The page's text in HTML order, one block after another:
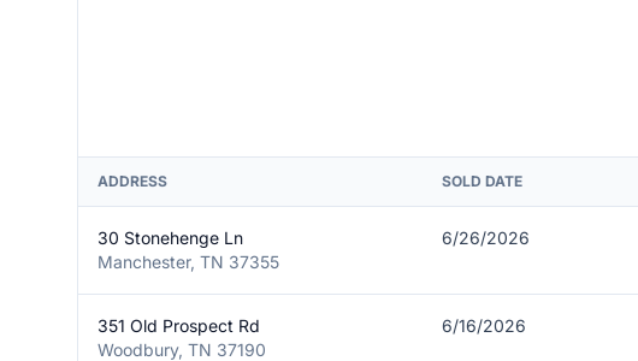
ADDRESS SOLD DATE
30 Stonehenge Ln
Manchester, TN 37355
6/26/2026
351 Old Prospect Rd
Woodbury, TN 37190
6/16/2026